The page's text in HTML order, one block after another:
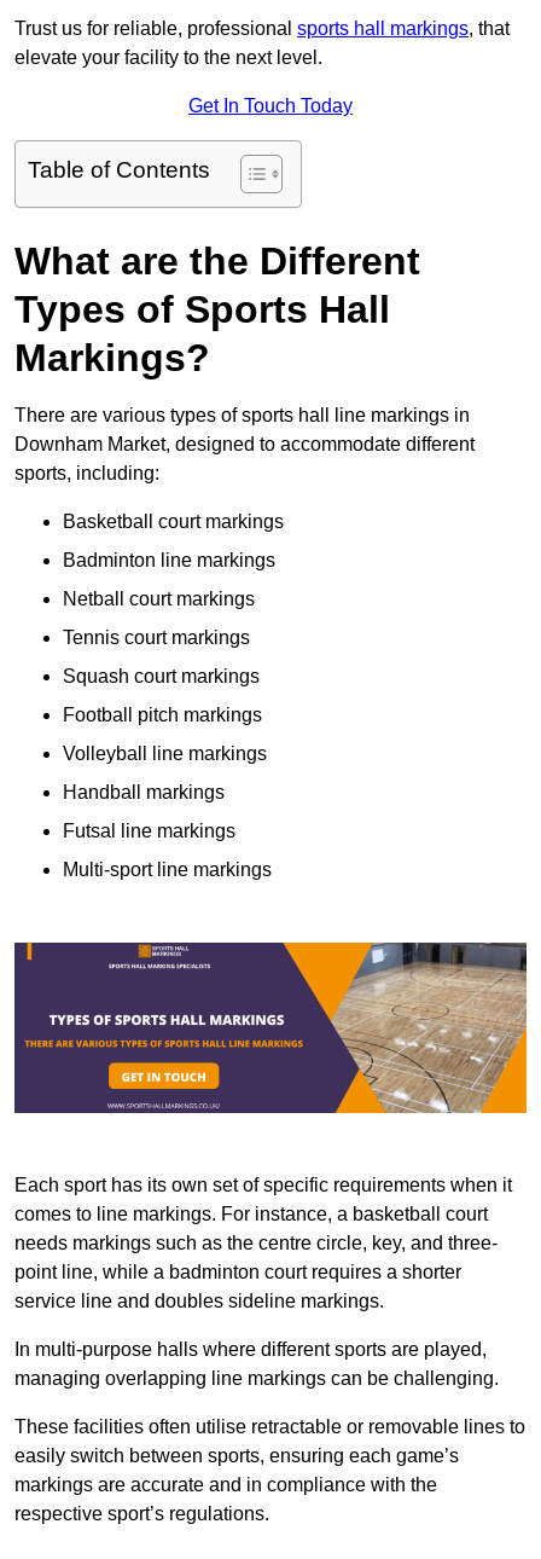
Trust us for reliable, professional sports hall markings, that
elevate your facility to the next level.
Get In Touch Today
Table of Contents
What are the Different
Types of Sports Hall
Markings?
There are various types of sports hall line markings in
Downham Market, designed to accommodate different
sports, including:
Basketball court markings
Badminton line markings
Netball court markings
Tennis court markings
Squash court markings
Football pitch markings
Volleyball line markings
Handball markings
Futsal line markings
Multi-sport line markings
Each sport has its own set of specific requirements when it
comes to line markings. For instance, a basketball court
needs markings such as the centre circle, key, and three-
point line, while a badminton court requires a shorter
service line and doubles sideline markings.
In multi-purpose halls where different sports are played,
managing overlapping line markings can be challenging.
These facilities often utilise retractable or removable lines to
easily switch between sports, ensuring each game’s
markings are accurate and in compliance with the
respective sport’s regulations.